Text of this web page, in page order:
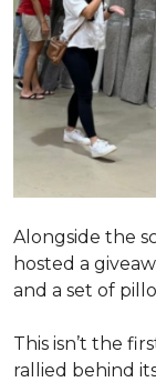
Alongside the
hosted a
and a set of
This isn’t the
rallied behind